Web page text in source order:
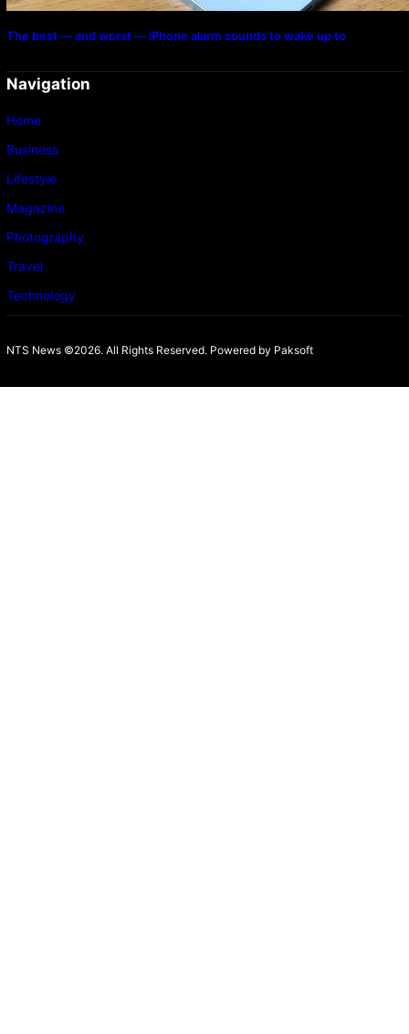
The best — and worst — iPhone alarm sounds to wake up to
Navigation
Home
Business
Lifestyle
Magazine
Photography
Travel
Technology
NTS News ©2026. All Rights Reserved. Powered by Paksoft